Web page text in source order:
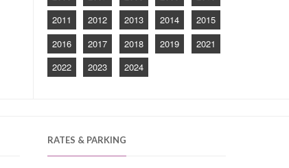
2011
2012 2013 2014
2015
2016
2017 2018 2019
2021
2022
2023 2024
RATES & PARKING